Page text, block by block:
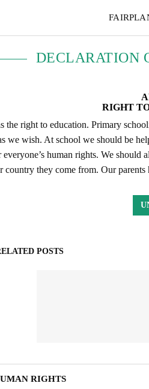
DECLARATION
RIGHT
the right to education. Primary
we wish. At school we should be
everyone’s human rights. We
country they come from. Our
POSTS
RIGHTS